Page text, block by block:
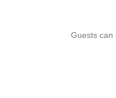
Guests can